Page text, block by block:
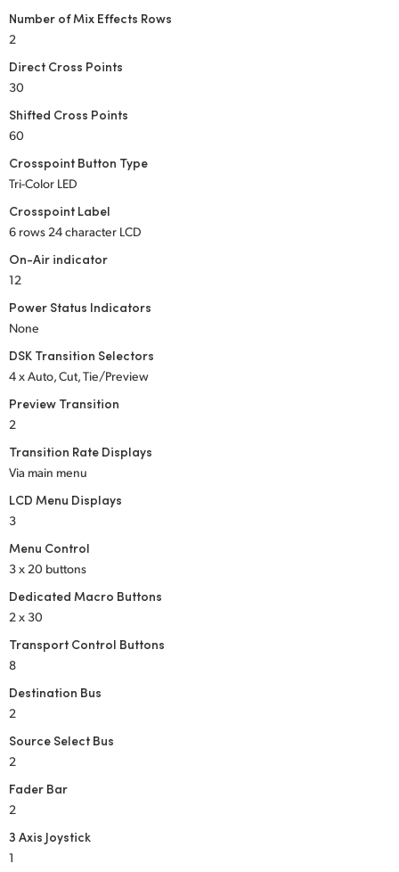
Chinese Taipei
United Kingdom
United States
Number of Mix Effects Rows
2
Direct Cross Points
30
Shifted Cross Points
60
Crosspoint Button Type
Tri-Color LED
Crosspoint Label
6 rows 24 character LCD
On-Air indicator
12
Power Status Indicators
None
DSK Transition Selectors
4 x Auto, Cut, Tie/Preview
Preview Transition
2
Transition Rate Displays
Via main menu
LCD Menu Displays
3
Menu Control
3 x 20 buttons
Dedicated Macro Buttons
2 x 30
Transport Control Buttons
8
Destination Bus
2
Source Select Bus
2
Fader Bar
2
3 Axis Joystick
1